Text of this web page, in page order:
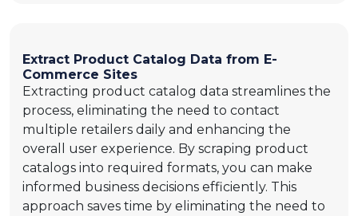
Extract Product Catalog Data from E-
Commerce Sites
Extracting product catalog data streamlines the
process, eliminating the need to contact
multiple retailers daily and enhancing the
overall user experience. By scraping product
catalogs into required formats, you can make
informed business decisions efficiently. This
approach saves time by eliminating the need to